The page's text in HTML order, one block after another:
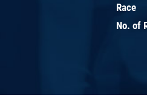
Race
No. of